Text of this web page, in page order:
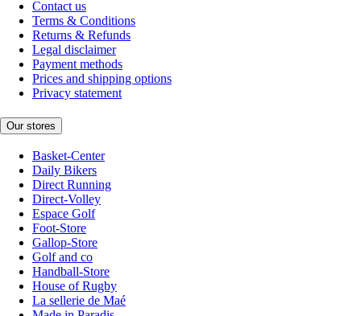
Contact us
Terms & Conditions
Returns & Refunds
Legal disclaimer
Payment methods
Prices and shipping options
Privacy statement
Our stores
Basket-Center
Daily Bikers
Direct Running
Direct-Volley
Espace Golf
Foot-Store
Gallop-Store
Golf and co
Handball-Store
House of Rugby
La sellerie de Maé